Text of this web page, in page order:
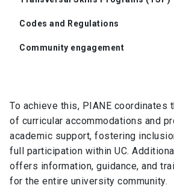
Codes and Regulations
Community engagement
FAQ
Student Representation
Related Links
To achieve this, PIANE coordinates
of curricular accommodations and
academic support, fostering
full participation within UC.
offers information, guidance, and
for the entire university community.